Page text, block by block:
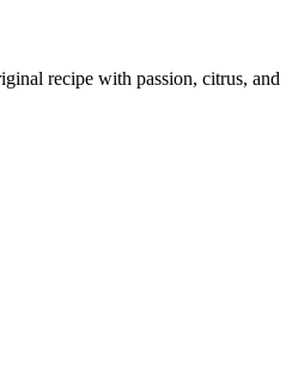
recipe with passion, citrus, and